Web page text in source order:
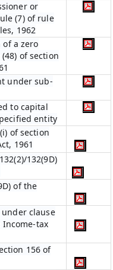
or
(7) of rule
1962
a zero
of section
under sub-
to capital
entity
of section
1961
132(9D)
of the
clause
Income-tax
156 of